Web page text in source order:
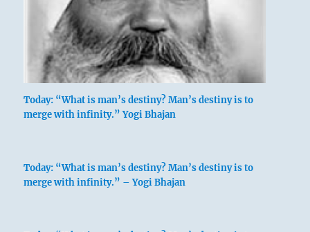
Today: “What is man’s destiny? Man’s destiny is to
merge with infinity.” Yogi Bhajan
Today: “What is man’s destiny? Man’s destiny is to
merge with infinity.” – Yogi Bhajan